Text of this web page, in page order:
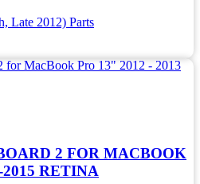
Late 2012) Parts
2 FOR MACBOOK
2015 RETINA